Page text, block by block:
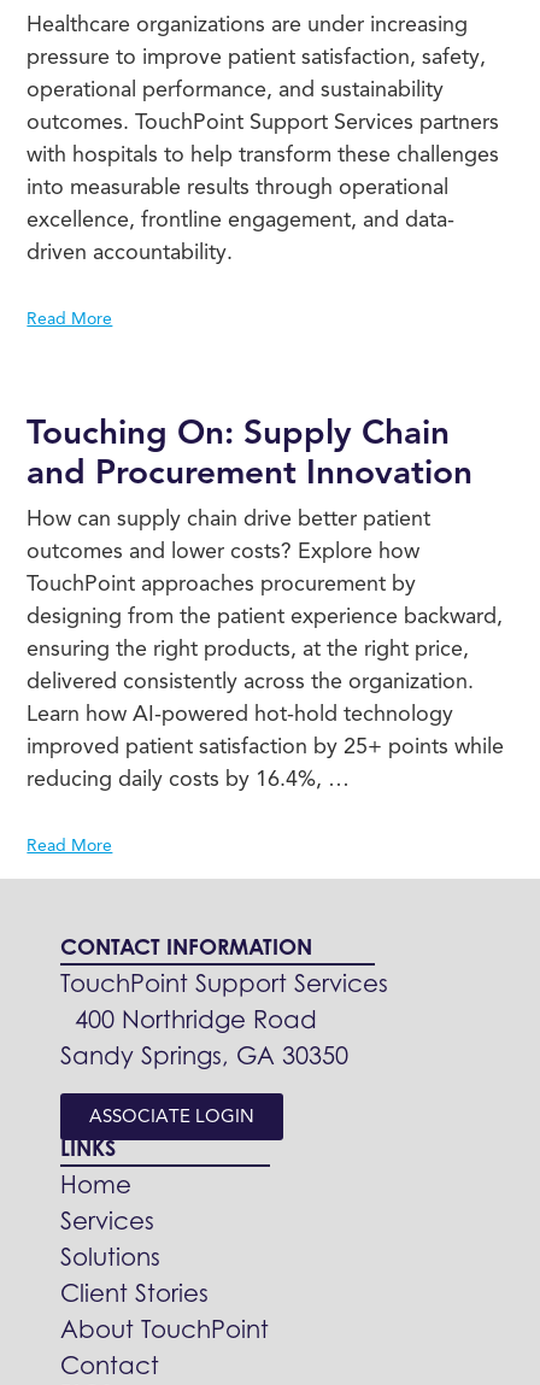
Healthcare organizations are under increasing
pressure to improve patient satisfaction, safety,
operational performance, and sustainability
outcomes. TouchPoint Support Services partners
with hospitals to help transform these challenges
into measurable results through operational
excellence, frontline engagement, and data-
driven accountability.
Read More
Touching On: Supply Chain
and Procurement Innovation
How can supply chain drive better patient
outcomes and lower costs? Explore how
TouchPoint approaches procurement by
designing from the patient experience backward,
ensuring the right products, at the right price,
delivered consistently across the organization.
Learn how AI-powered hot-hold technology
improved patient satisfaction by 25+ points while
reducing daily costs by 16.4%, …
Read More
CONTACT INFORMATION
TouchPoint Support Services
400 Northridge Road
Sandy Springs, GA 30350
ASSOCIATE LOGIN
LINKS
Home
Services
Solutions
Client Stories
About TouchPoint
Contact